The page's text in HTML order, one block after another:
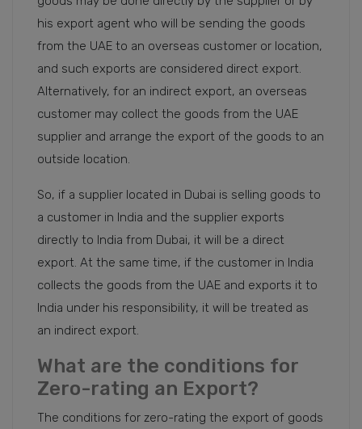
his export agent who will be sending the goods
from the UAE to an overseas customer or location,
and such exports are considered direct export.
Alternatively, for an indirect export, an overseas
customer may collect the goods from the UAE
supplier and arrange the export of the goods to an
outside location.
So, if a supplier located in Dubai is selling goods to
a customer in India and the supplier exports
directly to India from Dubai, it will be a direct
export. At the same time, if the customer in India
collects the goods from the UAE and exports it to
India under his responsibility, it will be treated as
an indirect export.
What are the conditions for
Zero-rating an Export?
The conditions for zero-rating the export of goods